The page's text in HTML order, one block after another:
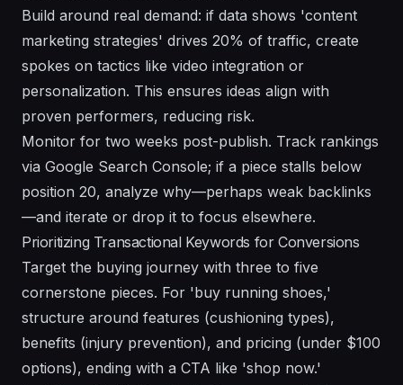
Build around real demand: if data shows 'content
marketing strategies' drives 20% of traffic, create
spokes on tactics like video integration or
personalization. This ensures ideas align with
proven performers, reducing risk.
Monitor for two weeks post-publish. Track rankings
via Google Search Console; if a piece stalls below
position 20, analyze why—perhaps weak backlinks
—and iterate or drop it to focus elsewhere.
Prioritizing Transactional Keywords for Conversions
Target the buying journey with three to five
cornerstone pieces. For 'buy running shoes,'
structure around features (cushioning types),
benefits (injury prevention), and pricing (under $100
options), ending with a CTA like 'shop now.'